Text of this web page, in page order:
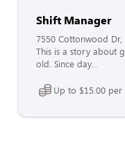
Shift Manager
7550 Cottonwood Dr,
This is a story about
old. Since day...
Up to $15.00